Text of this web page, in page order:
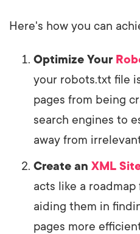
Here's how you can
Optimize Your
your robots.txt file
pages from being
search engines to
away from
Create an XML
acts like a
aiding them in
pages more